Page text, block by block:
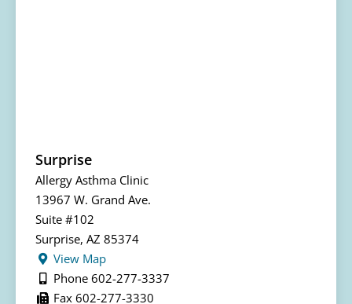
Surprise
Allergy Asthma Clinic
13967 W. Grand Ave.
Suite #102
Surprise, AZ 85374
View Map
Phone 602-277-3337
Fax 602-277-3330